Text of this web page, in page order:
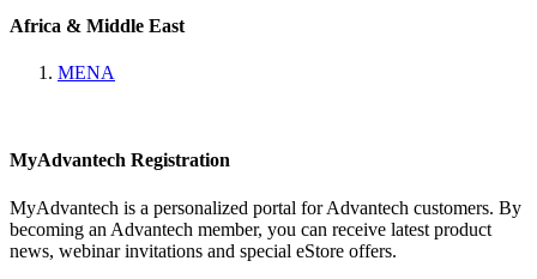
Africa & Middle East
MENA
MyAdvantech Registration
MyAdvantech is a personalized portal for Advantech customers. By
becoming an Advantech member, you can receive latest product
news, webinar invitations and special eStore offers.